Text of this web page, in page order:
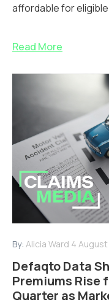
affordable for
Read More
By: Alicia Ward 4
Defaqto Data
Premiums Rise
Quarter as